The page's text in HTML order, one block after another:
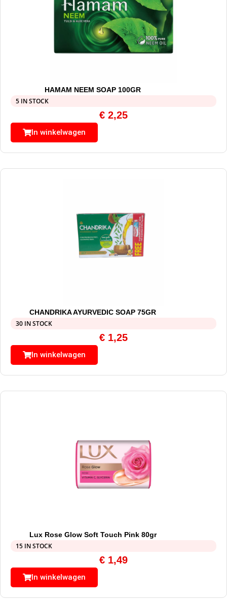
HAMAM NEEM SOAP 100GR
5 IN STOCK
€ 2,25
In winkelwagen
CHANDRIKA AYURVEDIC SOAP 75GR
30 IN STOCK
€ 1,25
In winkelwagen
Lux Rose Glow Soft Touch Pink 80gr
15 IN STOCK
€ 1,49
In winkelwagen